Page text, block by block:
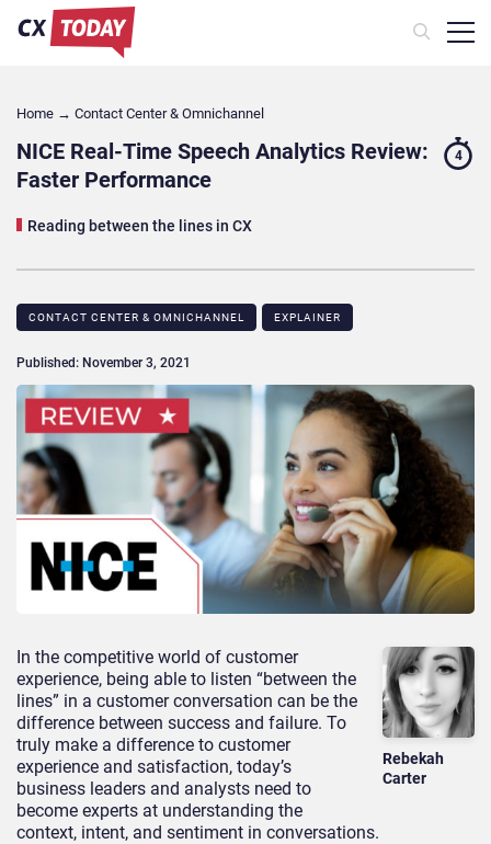
Home → Contact Center & Omnichannel​
NICE Real-Time Speech Analytics Review:
Faster Performance
Reading between the lines in CX
4
CONTACT CENTER & OMNICHANNEL​ EXPLAINER
Published: November 3, 2021
Rebekah
Carter
In the competitive world of customer
experience, being able to listen “between the
lines” in a customer conversation can be the
difference between success and failure. To
truly make a difference to customer
experience and satisfaction, today’s
business leaders and analysts need to
become experts at understanding the
context, intent, and sentiment in conversations.